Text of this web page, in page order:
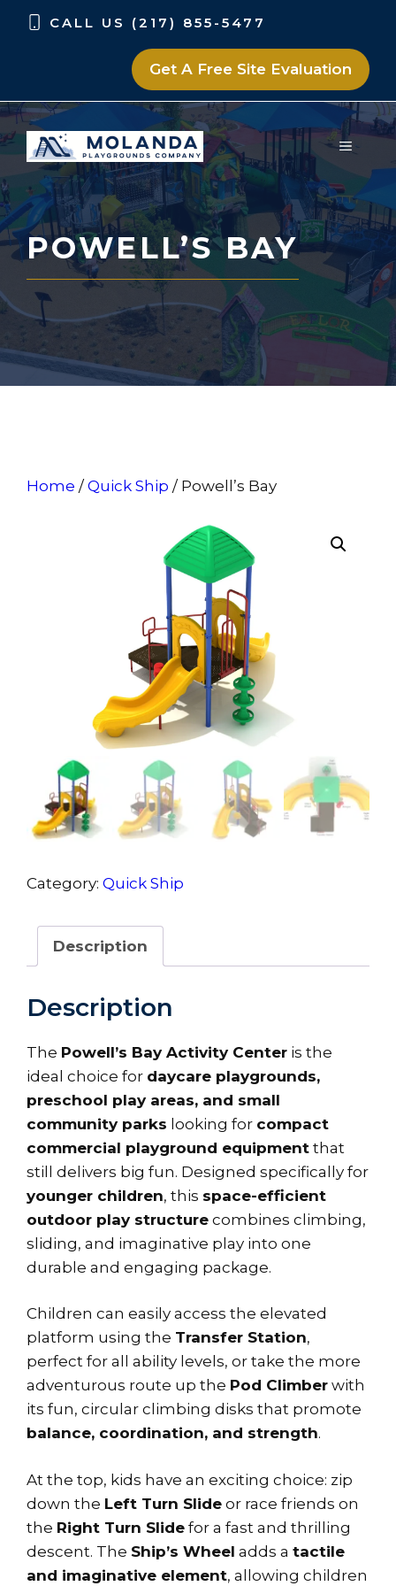
Skip
Skip
CALL US (217) 855-5477
Get A Free Site Evaluation
MENU
POWELL’S BAY
Home / Quick Ship / Powell’s Bay
Category: Quick Ship
Description
Description
The Powell’s Bay Activity Center is the
ideal choice for daycare playgrounds,
preschool play areas, and small
community parks looking for compact
commercial playground equipment that
still delivers big fun. Designed specifically for
younger children, this space-efficient
outdoor play structure combines climbing,
sliding, and imaginative play into one
durable and engaging package.
Children can easily access the elevated
platform using the Transfer Station,
perfect for all ability levels, or take the more
adventurous route up the Pod Climber with
its fun, circular climbing disks that promote
balance, coordination, and strength.
At the top, kids have an exciting choice: zip
down the Left Turn Slide or race friends on
the Right Turn Slide for a fast and thrilling
descent. The Ship’s Wheel adds a tactile
and imaginative element, allowing children